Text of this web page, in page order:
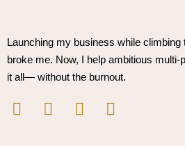
Launching my business while climbing
broke me. Now, I help ambitious
it all— without the burnout.